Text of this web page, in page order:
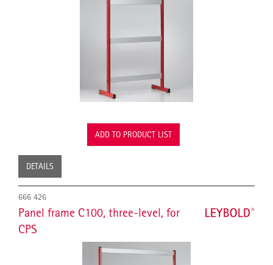
ADD TO PRODUCT LIST
DETAILS
666 426
Panel frame C100, three-level, for
CPS